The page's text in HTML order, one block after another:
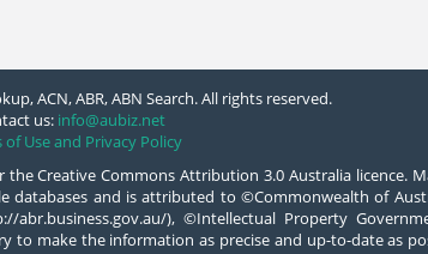
ACN, ABR, ABN Search. All rights reserved.
us: info@aubiz.net
of Use and Privacy Policy
Creative Commons Attribution 3.0 Australia licence.
databases and is attributed to ©Commonwealth of
abr.business.gov.au/), ©Intellectual Property
to make the information as precise and up-to-date as